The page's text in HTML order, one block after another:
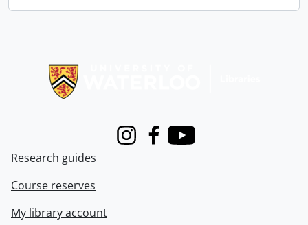
InstagramFacebook
Youtube
Research guides
Course reserves
My library account